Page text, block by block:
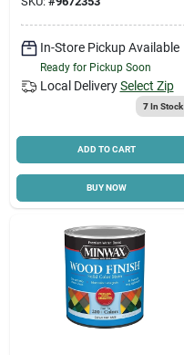
Sign Up
Cart
In-Store Pickup Available
Ready for Pickup Soon
Local Delivery Select Zip
7In Stock
ADD TO CART
BUY NOW